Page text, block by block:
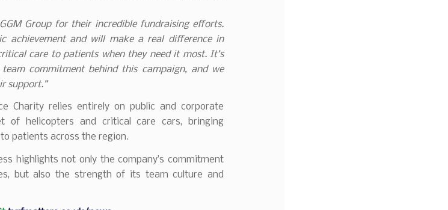
Group for their incredible fundraising efforts.
achievement and will make a real difference in
care to patients when they need it most. It’s
commitment behind this campaign, and we
support.”
Charity relies entirely on public and corporate
of helicopters and critical care cars, bringing
patients across the region.
highlights not only the company’s commitment
but also the strength of its team culture and